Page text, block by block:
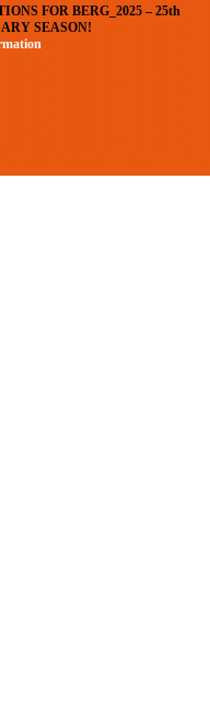
FOR BERG_2025 – 25th
SEASON!